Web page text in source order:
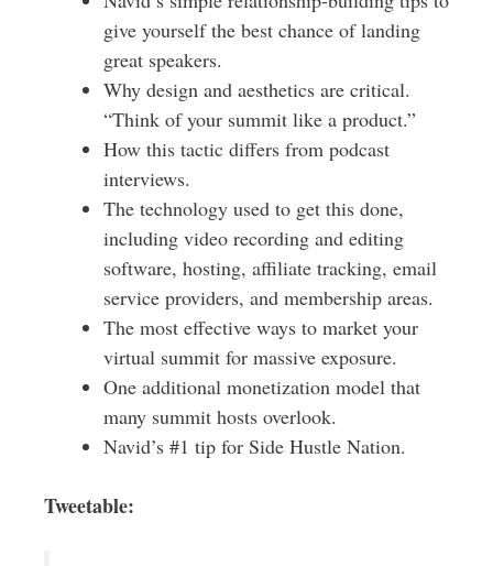
give yourself the best chance of landing
great speakers.
Why design and aesthetics are critical.
“Think of your summit like a product.”
How this tactic differs from podcast
interviews.
The technology used to get this done,
including video recording and editing
software, hosting, affiliate tracking, email
service providers, and membership areas.
The most effective ways to market your
virtual summit for massive exposure.
One additional monetization model that
many summit hosts overlook.
Navid’s #1 tip for Side Hustle Nation.
Tweetable: